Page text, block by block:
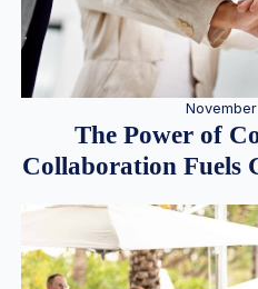
The Power of
Collaboration Fuels